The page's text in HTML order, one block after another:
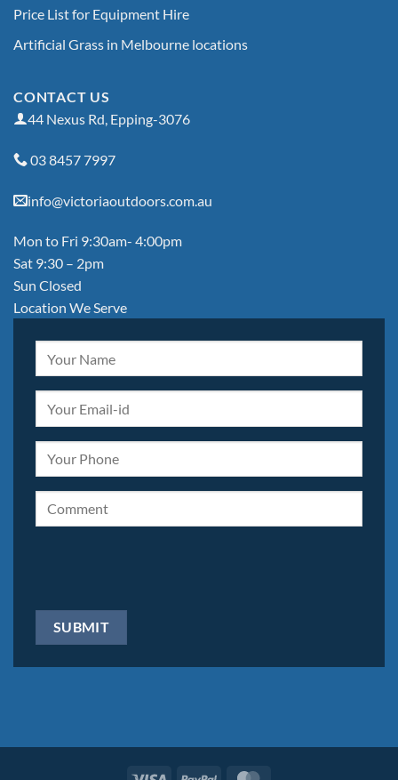
Price List for Equipment Hire
Artificial Grass in Melbourne locations
CONTACT US
44 Nexus Rd, Epping-3076
03 8457 7997
info@victoriaoutdoors.com.au
Mon to Fri 9:30am- 4:00pm
Sat 9:30 – 2pm
Sun Closed
Location We Serve